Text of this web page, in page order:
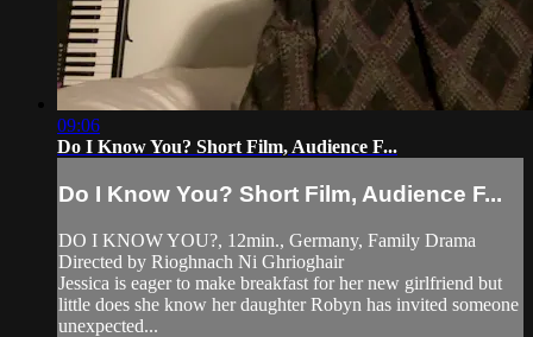
09:06
Do I Know You? Short Film, Audience F...
Do I Know You? Short Film, Audience F...
DO I KNOW YOU?, 12min., Germany, Family Drama
Directed by Rioghnach Ni Ghrioghair
Jessica is eager to make breakfast for her new girlfriend but
little does she know her daughter Robyn has invited someone
unexpected...